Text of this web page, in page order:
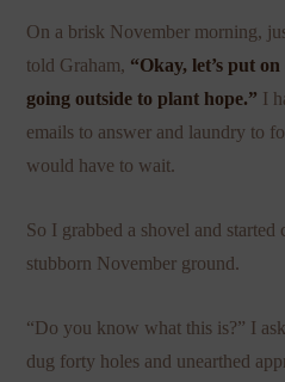
On a brisk November morning,
told Graham, “Okay, let’s put
going outside to plant hope.” I
emails to answer and laundry to
would have to wait.
So I grabbed a shovel and
stubborn November ground.
“Do you know what this is?” I
dug forty holes and unearthed